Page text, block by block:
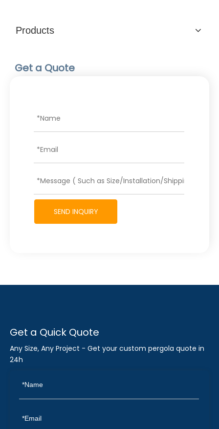
Products
Get a Quote
SEND INQUIRY
Get a Quick Quote
Any Size, Any Project - Get your custom pergola quote in
24h